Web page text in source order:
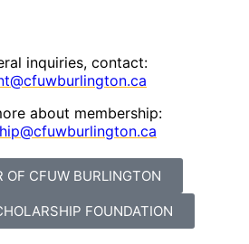
inquiries, contact:
about membership:
OF CFUW BURLINGTON
FOUNDATION